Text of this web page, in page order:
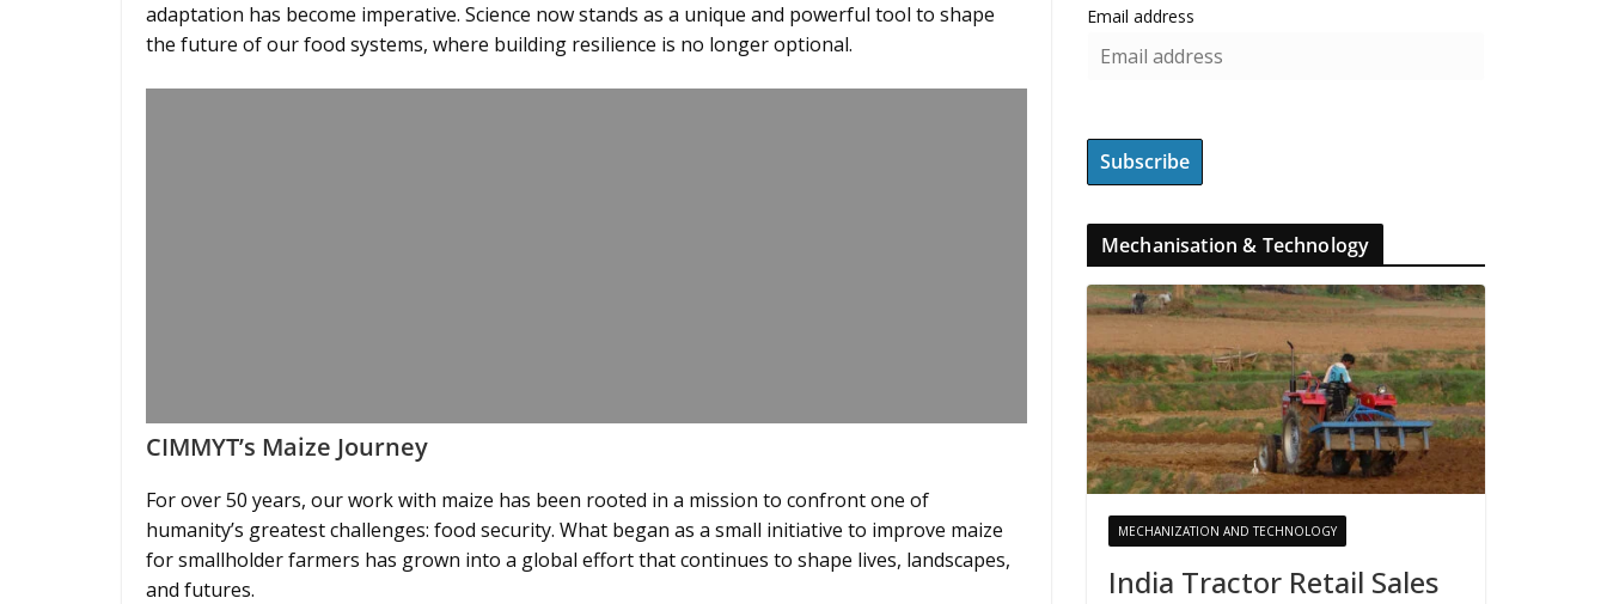
adaptation has become imperative. Science now stands as a unique and powerful tool to shape
the future of our food systems, where building resilience is no longer optional.
CIMMYT’s Maize Journey
For over 50 years, our work with maize has been rooted in a mission to confront one of
humanity’s greatest challenges: food security. What began as a small initiative to improve maize
for smallholder farmers has grown into a global effort that continues to shape lives, landscapes,
and futures.
Email address
Mechanisation & Technology
MECHANIZATION AND TECHNOLOGY
India Tractor Retail Sales